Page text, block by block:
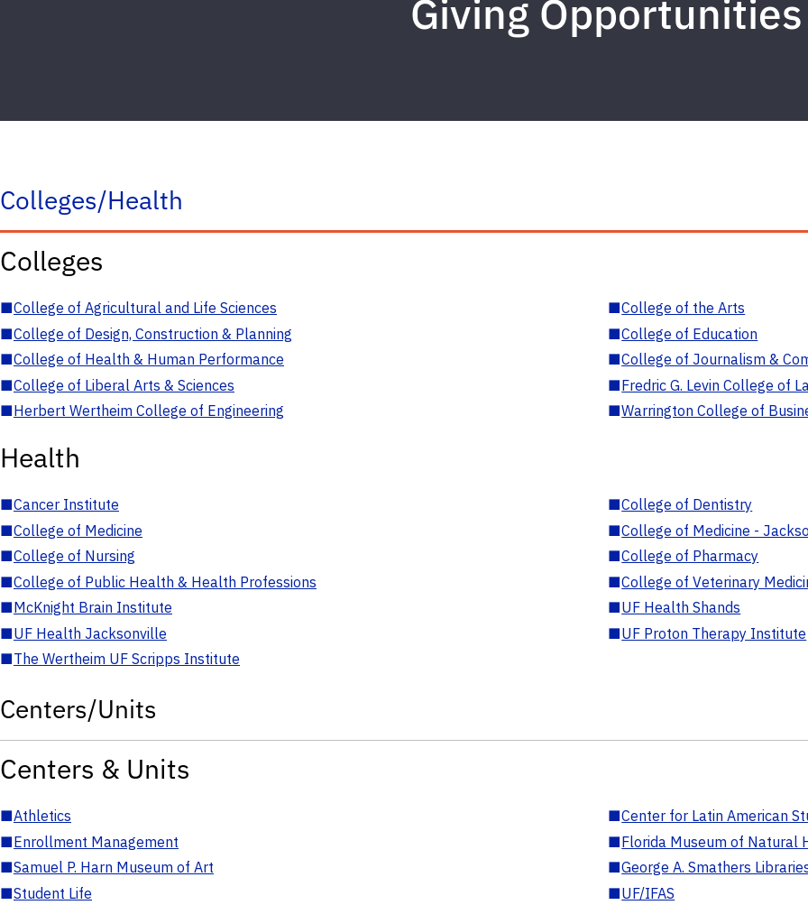
Giving Opportunities
Colleges/Health
Colleges
■College of Agricultural and Life Sciences ■College of the Arts
■College of Design, Construction & Planning ■College of Education
■College of Health & Human Performance ■College of Journalism &
■College of Liberal Arts & Sciences ■Fredric G. Levin College of
■Herbert Wertheim College of Engineering ■Warrington College of
Health
■Cancer Institute ■College of Dentistry
■College of Medicine ■College of Medicine -
■College of Nursing ■College of Pharmacy
■College of Public Health & Health Professions ■College of Veterinary
■McKnight Brain Institute ■UF Health Shands
■UF Health Jacksonville ■UF Proton Therapy Institute
■The Wertheim UF Scripps Institute
Centers/Units
Centers & Units
■Athletics ■Center for Latin American
■Enrollment Management ■Florida Museum of Natural
■Samuel P. Harn Museum of Art ■George A. Smathers
■Student Life ■UF/IFAS